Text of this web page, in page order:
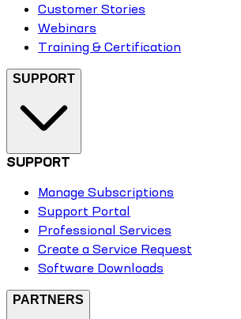
Customer Stories
Webinars
Training & Certification
SUPPORT
SUPPORT
Manage Subscriptions
Support Portal
Professional Services
Create a Service Request
Software Downloads
PARTNERS